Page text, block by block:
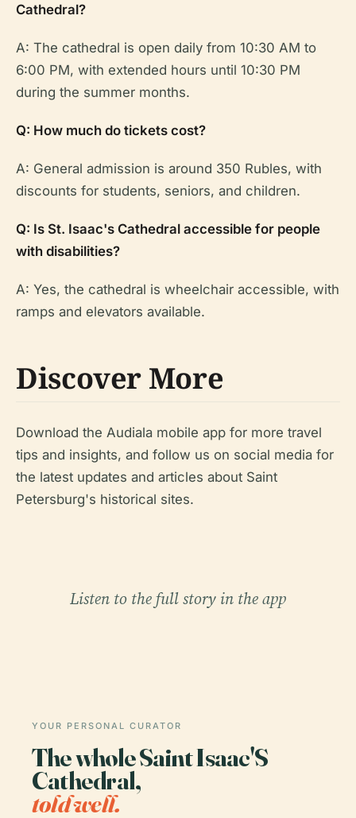
Cathedral?
A: The cathedral is open daily from 10:30 AM to
6:00 PM, with extended hours until 10:30 PM
during the summer months.
Q: How much do tickets cost?
A: General admission is around 350 Rubles, with
discounts for students, seniors, and children.
Q: Is St. Isaac's Cathedral accessible for people
with disabilities?
A: Yes, the cathedral is wheelchair accessible, with
ramps and elevators available.
Discover More
Download the Audiala mobile app for more travel
tips and insights, and follow us on social media for
the latest updates and articles about Saint
Petersburg's historical sites.
Listen to the full story in the app
YOUR PERSONAL CURATOR
The whole Saint Isaac'S
Cathedral,
told well.